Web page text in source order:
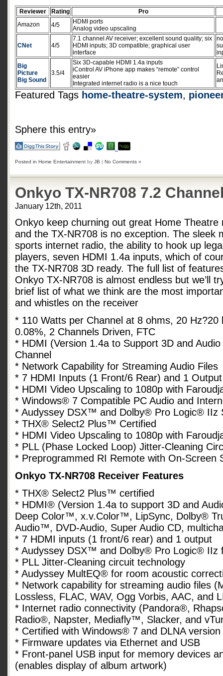
Reviewer Rating
Pro
Amazon
4/5
HDMI ports
Analog video upscaling
CNet 4/5
7.1 channel AV receiver; excellent sound quality; six
HDMI inputs; 3D compatible; graphical user
interface
Big
Picture
Big Sound
3.5/4
Six 3D-capable HDMI 1.4a inputs
iControl AV iPhone app makes “remote” control
easier
Integrated internet radio is a nice touch
Featured Tags home-theatre-system,
Sphere this entry»
Posted in Home Entertainment by JB | No Comments »
Onkyo TX-NR708 7.2
January 12th, 2011
Onkyo keep churning out great Home Theatre
and the TX-NR708 is no exception. The sleek
sports internet radio, the ability to hook up
players, seven HDMI 1.4a inputs, which of
the TX-NR708 3D ready. The full list of
Onkyo TX-NR708 is almost endless but we’ll
brief list of what we think are the most
and whistles on the receiver
* 110 Watts per Channel at 8 ohms, 20 Hz?20
0.08%, 2 Channels Driven, FTC
* HDMI (Version 1.4a to Support 3D and
Channel
* Network Capability for Streaming Audio Files
* 7 HDMI Inputs (1 Front/6 Rear) and 1 Output
* HDMI Video Upscaling to 1080p with
* Windows® 7 Compatible PC Audio and
* Audyssey DSX™ and Dolby® Pro Logic® IIz
* THX® Select2 Plus™ Certified
* HDMI Video Upscaling to 1080p with
* PLL (Phase Locked Loop) Jitter-Cleaning
* Preprogrammed RI Remote with On-Screen
Onkyo TX-NR708 Receiver Features
* THX® Select2 Plus™ certified
* HDMI® (Version 1.4a to support 3D and
Deep Color™, x.v.Color™, LipSync, Dolby®
Audio™, DVD-Audio, Super Audio CD,
* 7 HDMI inputs (1 front/6 rear) and 1 output
* Audyssey DSX™ and Dolby® Pro Logic® IIz
* PLL Jitter-Cleaning circuit technology
* Audyssey MultEQ® for room acoustic
* Network capability for streaming audio files
Lossless, FLAC, WAV, Ogg Vorbis, AAC, and
* Internet radio connectivity (Pandora®,
Radio®, Napster, Mediafly™, Slacker, and
* Certified with Windows® 7 and DLNA version
* Firmware updates via Ethernet and USB
* Front-panel USB input for memory devices
(enables display of album artwork)